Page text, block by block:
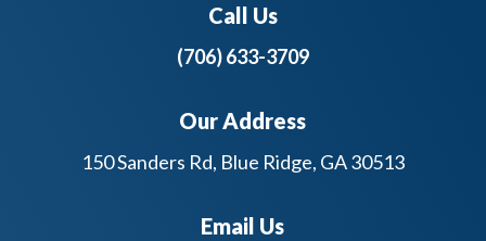
Call Us
(706) 633-3709
Our Address
150 Sanders Rd, Blue Ridge, GA 30513
Email Us